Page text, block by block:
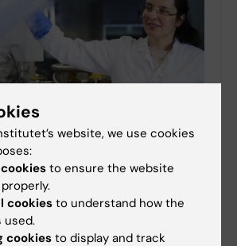
20: “A goldmine for researchers”
Solna turns 20 this year. No fewer than
from 750,000 individuals are
“The biobank is absolutely
website, we use cookies
to ensure the website
cookies to understand how the
used.
cookiesto display and track